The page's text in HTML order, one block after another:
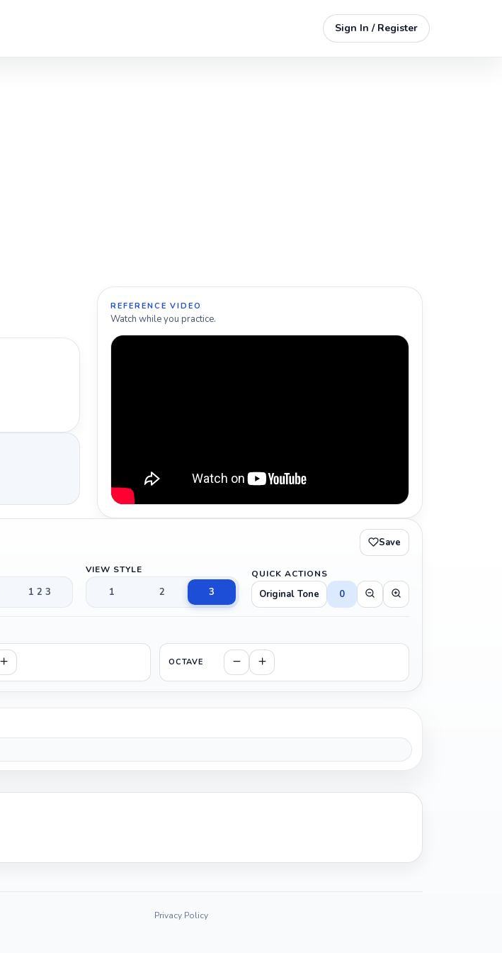
Sign In / Register
REFERENCE VIDEO
Watch while you practice.
Save
1 2 3
VIEW STYLE
1 2 3
QUICK ACTIONS
Original Tone 0
OCTAVE
Privacy Policy